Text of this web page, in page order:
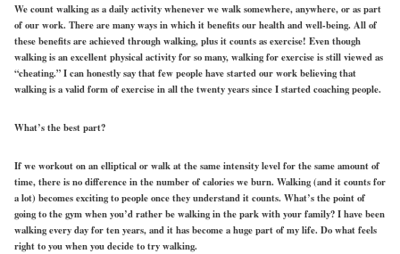
We count walking as a daily activity whenever we walk somewhere, anywhere, or as part
of our work. There are many ways in which it benefits our health and well-being. All of
these benefits are achieved through walking, plus it counts as exercise! Even though
walking is an excellent physical activity for so many, walking for exercise is still viewed as
“cheating.” I can honestly say that few people have started our work believing that
walking is a valid form of exercise in all the twenty years since I started coaching people.
What’s the best part?
If we workout on an elliptical or walk at the same intensity level for the same amount of
time, there is no difference in the number of calories we burn. Walking (and it counts for
a lot) becomes exciting to people once they understand it counts. What’s the point of
going to the gym when you’d rather be walking in the park with your family? I have been
walking every day for ten years, and it has become a huge part of my life. Do what feels
right to you when you decide to try walking.